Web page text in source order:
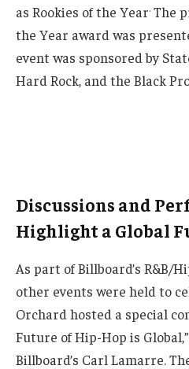
as Rookies of the Year. The
the Year award was
event was sponsored by
Hard Rock, and the Black
Discussions and
Highlight a Global
As part of Billboard’s R&B/
other events were held to
Orchard hosted a special
Future of Hip-Hop is
Billboard’s Carl Lamarre.